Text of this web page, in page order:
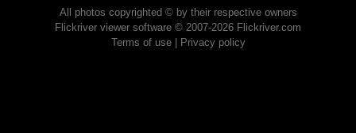
All photos copyrighted © by their respective owners
Flickriver viewer software © 2007-2026 Flickriver.com
Terms of use| Privacy policy